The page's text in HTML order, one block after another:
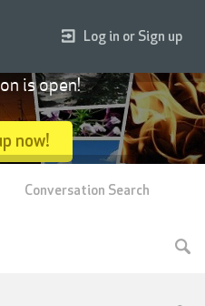
Log in or Sign up
is open!
now!
Conversation Search